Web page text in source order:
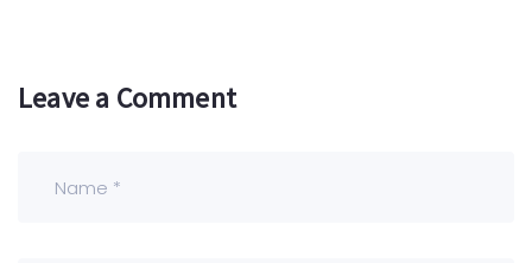
Leave a Comment